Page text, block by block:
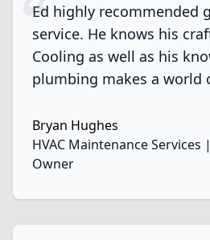
Ed highly recommended
service. He knows his
Cooling as well as his
plumbing makes a world
Bryan Hughes
HVAC Maintenance Services
Owner